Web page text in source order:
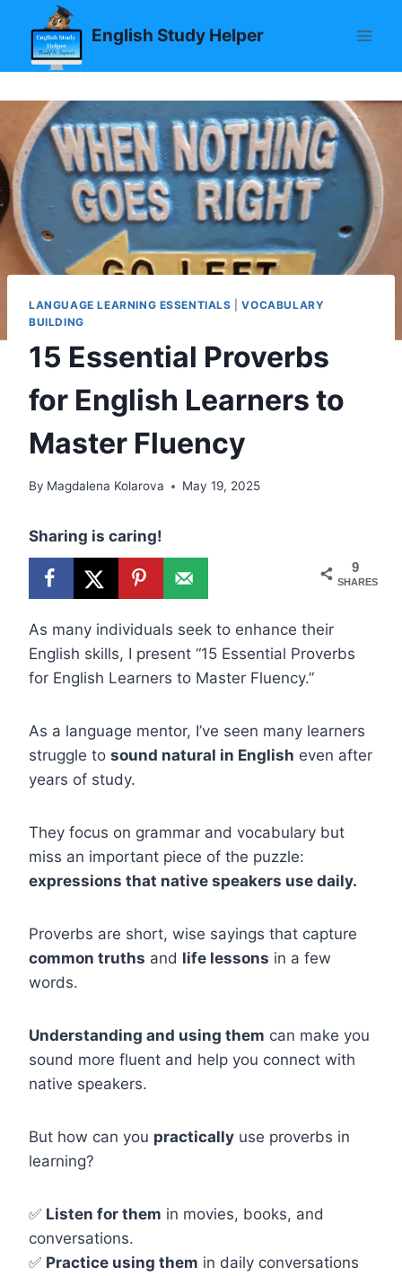
content
English Study Helper
LANGUAGE LEARNING ESSENTIALS |VOCABULARY
BUILDING
15 Essential Proverbs
for English Learners to
Master Fluency
By Magdalena Kolarova May 19, 2025
Sharing is caring!
9
SHARES
As many individuals seek to enhance their
English skills, I present “15 Essential Proverbs
for English Learners to Master Fluency.”
As a language mentor, I’ve seen many learners
struggle to sound natural in English even after
years of study.
They focus on grammar and vocabulary but
miss an important piece of the puzzle:
expressions that native speakers use daily.
Proverbs are short, wise sayings that capture
common truths and life lessons in a few
words.
Understanding and using them can make you
sound more fluent and help you connect with
native speakers.
But how can you practically use proverbs in
learning?
✅ Listen for them in movies, books, and
conversations.
✅ Practice using them in daily conversations